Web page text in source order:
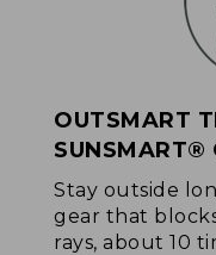
OUTSMART
SUNSMART®
Stay outside
gear that
rays, about 10